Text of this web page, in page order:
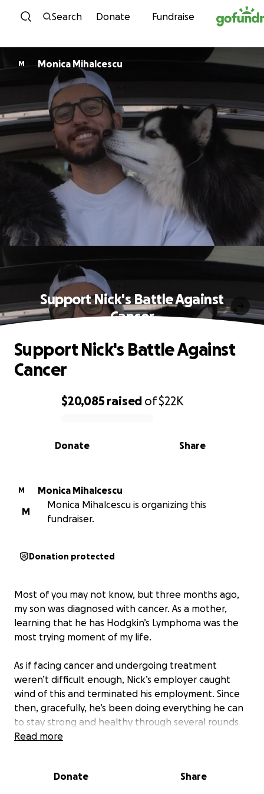
Skip to content
Search Donate Fundraise
M Monica Mihalcescu
Support Nick's Battle Against
Cancer
0% complete
$20,085 raised of$22K
Share
Donate
Support Nick's Battle Against
Cancer
M
Monica Mihalcescu
M
Monica Mihalcescu is organizing this
fundraiser.
Donation protected
Most of you may not know, but three months ago,
my son was diagnosed with cancer. As a mother,
learning that he has Hodgkin’s Lymphoma was the
most trying moment of my life.
As if facing cancer and undergoing treatment
weren’t difficult enough, Nick’s employer caught
wind of this and terminated his employment. Since
then, gracefully, he’s been doing everything he can
to stay strong and healthy through several rounds
of chemotherapy, but the financial burden has
As a parent, I want nothing more than to support
Read more
Donate Share